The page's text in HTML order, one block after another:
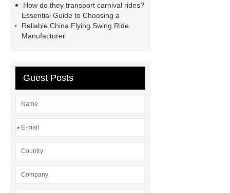
gift store claw machine
manufacturers
Leading Outdoor
Dinosaur Ride Manufacturer
Animatronic
How do they transport carnival rides?
Essential Guide to Choosing a
Reliable China Flying Swing Ride
Manufacturer
Guest Posts
*